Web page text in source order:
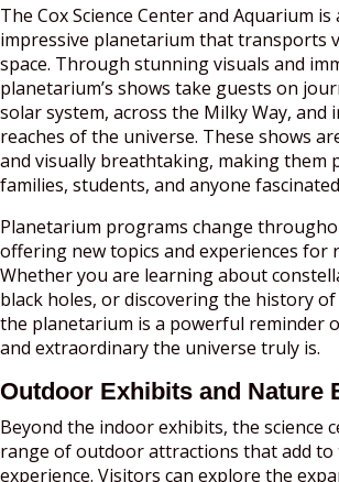
The Cox Science Center and Aquarium
impressive planetarium that transports
space. Through stunning visuals and
planetarium’s shows take guests on
solar system, across the Milky Way,
reaches of the universe. These shows
and visually breathtaking, making them
families, students, and anyone
Planetarium programs change
offering new topics and experiences for
Whether you are learning about
black holes, or discovering the history
the planetarium is a powerful reminder
and extraordinary the universe truly is.
Outdoor Exhibits and Nature
Beyond the indoor exhibits, the science
range of outdoor attractions that add to
experience. Visitors can explore the